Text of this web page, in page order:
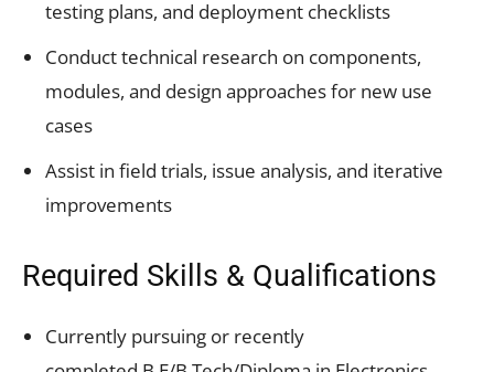
testing plans, and deployment checklists
Conduct technical research on components,
modules, and design approaches for new use
cases
Assist in field trials, issue analysis, and iterative
improvements
Required Skills & Qualifications
Currently pursuing or recently